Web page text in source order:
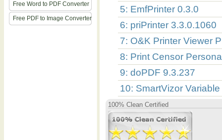
Free Word to PDF Converter
Free PDF to Image Converter
5: EmfPrinter 0.3.0
6: priPrinter 3.3.0.1060
7: O&K Printer Viewer
8: Print Censor
9: doPDF 9.3.237
10: SmartVizor
100% Clean Certified